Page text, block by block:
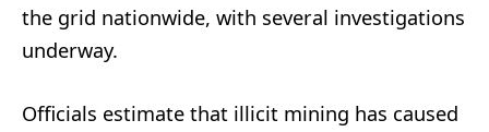
the grid nationwide, with several investigations
underway.
Officials estimate that illicit mining has caused